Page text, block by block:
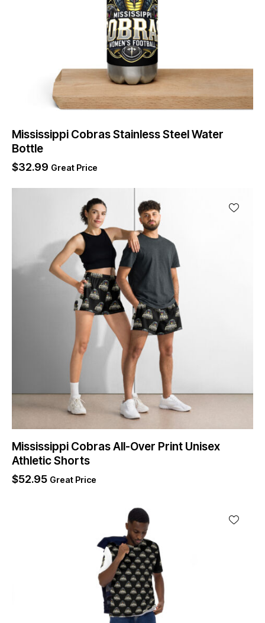
Mississippi Cobras Stainless Steel Water
Bottle
$32.99 Great Price
Mississippi Cobras All-Over Print Unisex
Athletic Shorts
$52.95 Great Price